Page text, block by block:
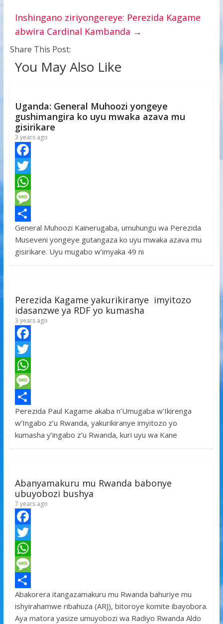
Inshingano ziriyongereye: Perezida Kagame
abwira Cardinal Kambanda →
Share This Post:
You May Also Like
Uganda: General Muhoozi yongeye
gushimangira ko uyu mwaka azava mu
gisirikare
3 years ago
F
a
c
e
b
o
T
w
t
t
W
h
a
t
p
M
e
s
e
S
h
General Muhoozi Kainerugaba, umuhungu wa Perezida
Museveni yongeye gutangaza ko uyu mwaka azava mu
gisirikare. Uyu mugabo w’imyaka 49 ni
Perezida Kagame yakurikiranye imyitozo
idasanzwe ya RDF yo kumasha
3 years ago
F
a
c
e
b
o
T
w
t
t
W
h
a
t
p
M
e
s
e
S
h
Perezida Paul Kagame akaba n’Umugaba w’Ikirenga
w’Ingabo z’u Rwanda, yakurikiranye imyitozo yo
kumasha y’ingabo z’u Rwanda, kuri uyu wa Kane
Abanyamakuru mu Rwanda babonye
ubuyobozi bushya
7 years ago
F
a
c
e
b
o
T
w
t
t
W
h
a
t
M
e
s
S
h
Abakorera itangazamakuru mu Rwanda bahuriye mu
ishyirahamwe ribahuza (ARJ), bitoroye komite ibayobora.
Aya matora yasize umuyobozi wa Radiyo Rwanda Aldo